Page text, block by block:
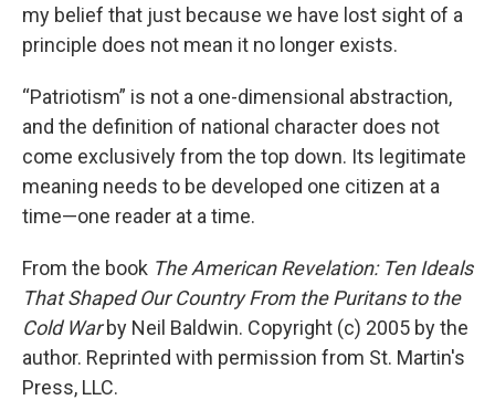
my belief that just because we have lost sight of a
principle does not mean it no longer exists.
“Patriotism” is not a one-dimensional abstraction,
and the definition of national character does not
come exclusively from the top down. Its legitimate
meaning needs to be developed one citizen at a
time—one reader at a time.
From the book The American Revelation: Ten Ideals
That Shaped Our Country From the Puritans to the
Cold Warby Neil Baldwin. Copyright (c) 2005 by the
author. Reprinted with permission from St. Martin's
Press, LLC.